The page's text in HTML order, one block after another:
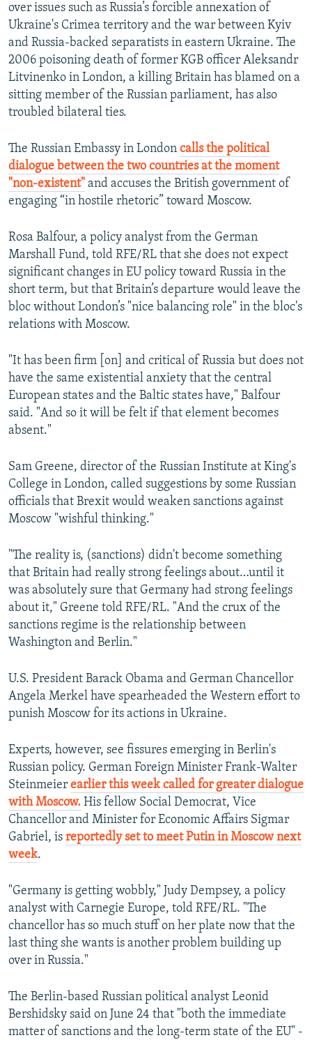
over issues such as Russia’s forcible annexation of
Ukraine's Crimea territory and the war between Kyiv
and Russia-backed separatists in eastern Ukraine. The
2006 poisoning death of former KGB officer Aleksandr
Litvinenko in London, a killing Britain has blamed on a
sitting member of the Russian parliament, has also
troubled bilateral ties.
The Russian Embassy in London calls the political
dialogue between the two countries at the moment
"non-existent" and accuses the British government of
engaging “in hostile rhetoric” toward Moscow.
Rosa Balfour, a policy analyst from the German
Marshall Fund, told RFE/RL that she does not expect
significant changes in EU policy toward Russia in the
short term, but that Britain’s departure would leave the
bloc without London’s "nice balancing role" in the bloc's
relations with Moscow.
"It has been firm [on] and critical of Russia but does not
have the same existential anxiety that the central
European states and the Baltic states have," Balfour
said. "And so it will be felt if that element becomes
absent."
Sam Greene, director of the Russian Institute at King's
College in London, called suggestions by some Russian
officials that Brexit would weaken sanctions against
Moscow "wishful thinking."
"The reality is, (sanctions) didn't become something
that Britain had really strong feelings about…until it
was absolutely sure that Germany had strong feelings
about it," Greene told RFE/RL. "And the crux of the
sanctions regime is the relationship between
Washington and Berlin."
U.S. President Barack Obama and German Chancellor
Angela Merkel have spearheaded the Western effort to
punish Moscow for its actions in Ukraine.
Experts, however, see fissures emerging in Berlin's
Russian policy. German Foreign Minister Frank-Walter
Steinmeier earlier this week called for greater dialogue
with Moscow. His fellow Social Democrat, Vice
Chancellor and Minister for Economic Affairs Sigmar
Gabriel, is reportedly set to meet Putin in Moscow next
week.
"Germany is getting wobbly," Judy Dempsey, a policy
analyst with Carnegie Europe, told RFE/RL. "The
chancellor has so much stuff on her plate now that the
last thing she wants is another problem building up
over in Russia."
The Berlin-based Russian political analyst Leonid
Bershidsky said on June 24 that "both the immediate
matter of sanctions and the long-term state of the EU" -